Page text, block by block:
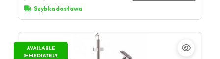
Szybka dostawa
AVAILABLE
IMMEDIATELY